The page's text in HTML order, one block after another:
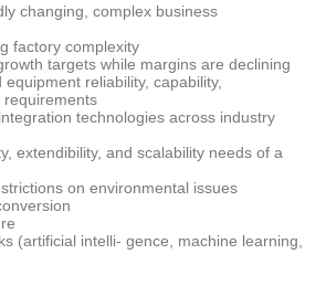
changing, complex business
factory complexity
targets while margins are declining
reliability, capability,
requirements
technologies across industry
extendibility, and scalability needs of a
on environmental issues
(artificial intelli- gence, machine learning,